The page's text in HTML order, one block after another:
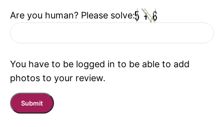
Are you human? Please solve:
You have to be logged in to be able to add
photos to your review.